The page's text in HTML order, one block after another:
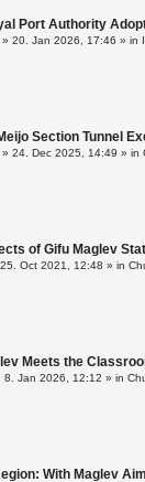
Port Authority
» 20. Jan 2026, 17:46 » in
Section Tunnel
» 24. Dec 2025, 14:49 » in
of Gifu Maglev
25. Oct 2021, 12:48 » in
Meets the
8. Jan 2026, 12:12 » in
With Maglev